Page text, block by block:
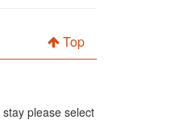
Top
please select